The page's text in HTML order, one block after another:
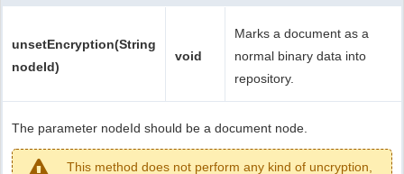
unsetEncryption(String
nodeId)
void
Marks a document as a
normal binary data into
repository.
The parameter nodeId should be a document node.
This method does not perform any kind of uncryption,